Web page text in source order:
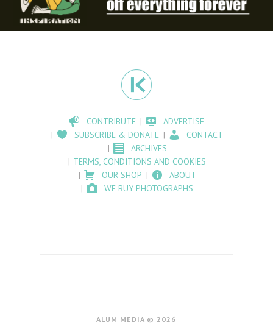
CONTRIBUTE
ADVERTISE
SUBSCRIBE & DONATE
CONTACT
ARCHIVES
TERMS, CONDITIONS AND COOKIES
OUR SHOP
ABOUT
WE BUY PHOTOGRAPHS
ALUM MEDIA © 2026